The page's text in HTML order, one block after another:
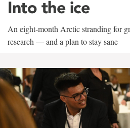
Into the ice
An eight-month Arctic stranding for
research — and a plan to stay sane